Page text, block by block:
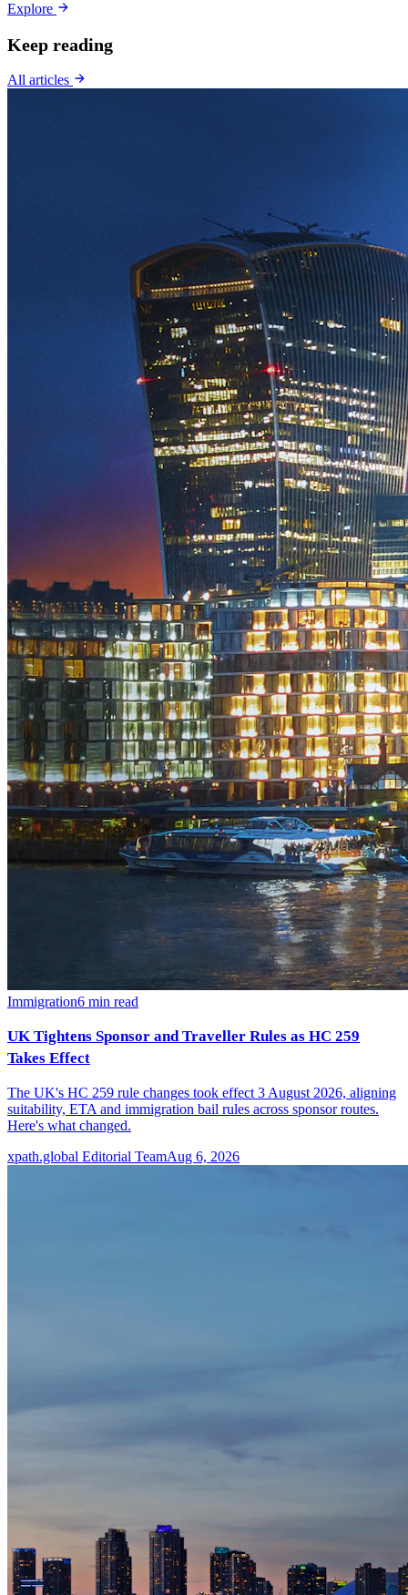
Explore
Keep reading
All articles
Immigration6 min read
UK Tightens Sponsor and Traveller Rules as HC 259
Takes Effect
The UK's HC 259 rule changes took effect 3 August 2026, aligning
suitability, ETA and immigration bail rules across sponsor routes.
Here's what changed.
xpath.global Editorial TeamAug 6, 2026